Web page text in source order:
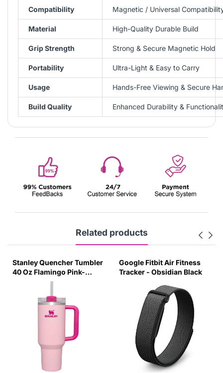
Compatibility Magnetic / Universal
Material High-Quality Durable Build
Grip Strength Strong & Secure Magnetic Hold
Portability Ultra-Light & Easy to Carry
Usage Hands-Free Viewing & Secure
Build Quality Enhanced Durability &
Related products
Stanley Quencher Tumbler
40 Oz Flamingo Pink-
Transparent Lid-(Global
Google Fitbit Air Fitness
Tracker - Obsidian Black